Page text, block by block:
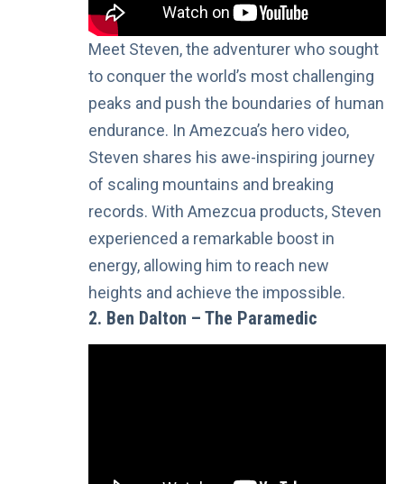
Meet Steven, the adventurer who sought
to conquer the world’s most challenging
peaks and push the boundaries of human
endurance. In Amezcua’s hero video,
Steven shares his awe-inspiring journey
of scaling mountains and breaking
records. With Amezcua products, Steven
experienced a remarkable boost in
energy, allowing him to reach new
heights and achieve the impossible.
2. Ben Dalton – The Paramedic